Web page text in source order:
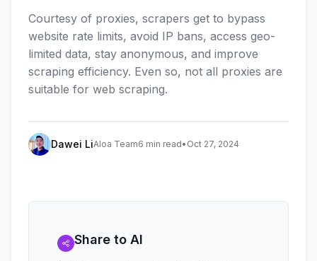
Courtesy of proxies, scrapers get to bypass
website rate limits, avoid IP bans, access geo-
limited data, stay anonymous, and improve
scraping efficiency. Even so, not all proxies are
suitable for web scraping.
Dawei LiAloa Team6 min read• Oct 27, 2024
Share to AI